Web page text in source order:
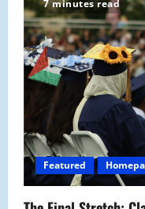
i
g
a
t
i
o
7 minutes read
Featured